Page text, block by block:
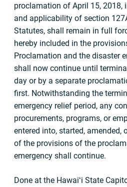
proclamation of April 15, 2018,
and applicability of section
Statutes, shall remain in full
hereby included in the
Proclamation and the disaster
shall now continue until
day or by a separate
first. Notwithstanding the
emergency relief period, any
procurements, programs, or
entered into, started, amended,
of the provisions of the
emergency shall continue.
Done at the Hawaiʻi State